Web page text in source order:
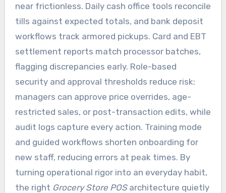
near frictionless. Daily cash office tools reconcile
tills against expected totals, and bank deposit
workflows track armored pickups. Card and EBT
settlement reports match processor batches,
flagging discrepancies early. Role-based
security and approval thresholds reduce risk:
managers can approve price overrides, age-
restricted sales, or post-transaction edits, while
audit logs capture every action. Training mode
and guided workflows shorten onboarding for
new staff, reducing errors at peak times. By
turning operational rigor into an everyday habit,
the right Grocery Store POSarchitecture quietly